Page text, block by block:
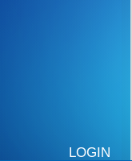
LOGIN